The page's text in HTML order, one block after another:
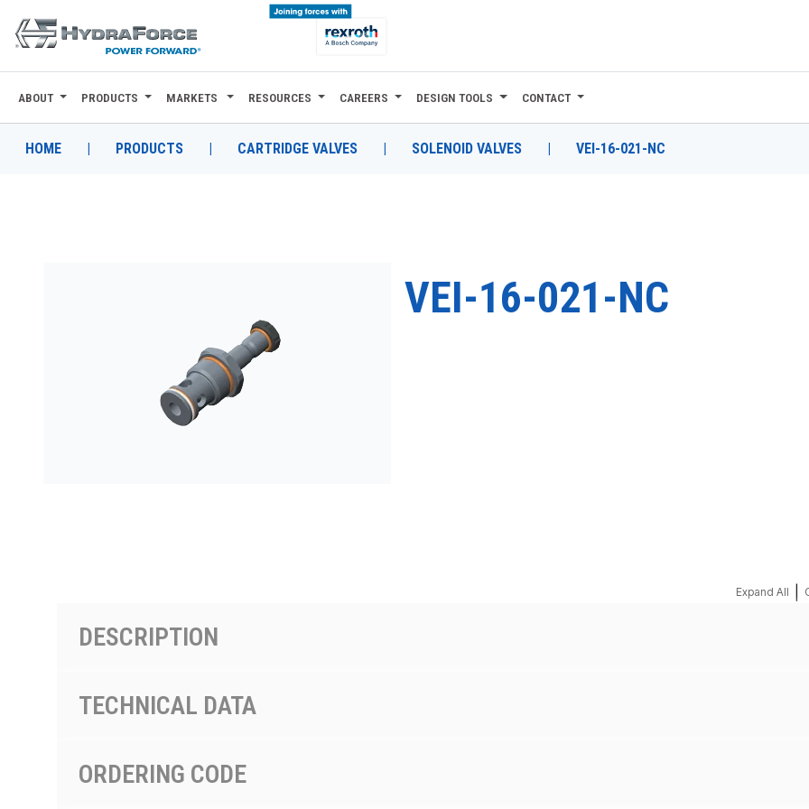
ABOUT
PRODUCTS
PRODUCTS BY MODEL NUMBER
ABOUT PRODUCTS MARKETS RESOURCES CAREERS DESIGN TOOLS CONTACT
HOME | PRODUCTS | CARTRIDGE VALVES | SOLENOID VALVES | VEI-16-021-NC
VEI-16-021-NC
Expand All
DESCRIPTION
TECHNICAL DATA
ORDERING CODE